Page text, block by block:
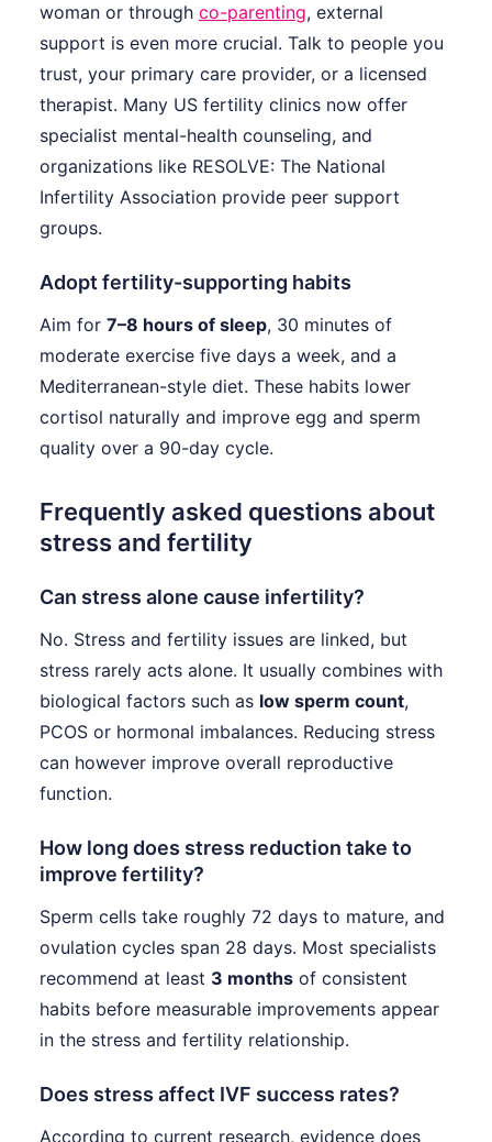
woman or through co-parenting, external
support is even more crucial. Talk to people you
trust, your primary care provider, or a licensed
therapist. Many US fertility clinics now offer
specialist mental-health counseling, and
organizations like RESOLVE: The National
Infertility Association provide peer support
groups.
Adopt fertility-supporting habits
Aim for 7–8 hours of sleep, 30 minutes of
moderate exercise five days a week, and a
Mediterranean-style diet. These habits lower
cortisol naturally and improve egg and sperm
quality over a 90-day cycle.
Frequently asked questions about
stress and fertility
Can stress alone cause infertility?
No. Stress and fertility issues are linked, but
stress rarely acts alone. It usually combines with
biological factors such as low sperm count,
PCOS or hormonal imbalances. Reducing stress
can however improve overall reproductive
function.
How long does stress reduction take to
improve fertility?
Sperm cells take roughly 72 days to mature, and
ovulation cycles span 28 days. Most specialists
recommend at least 3 months of consistent
habits before measurable improvements appear
in the stress and fertility relationship.
Does stress affect IVF success rates?
According to current research, evidence does